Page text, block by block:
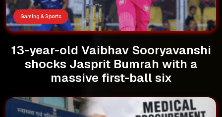
Gaming & Sports
13-year-old Vaibhav Sooryavanshi
shocks Jasprit Bumrah with a
massive first-ball six